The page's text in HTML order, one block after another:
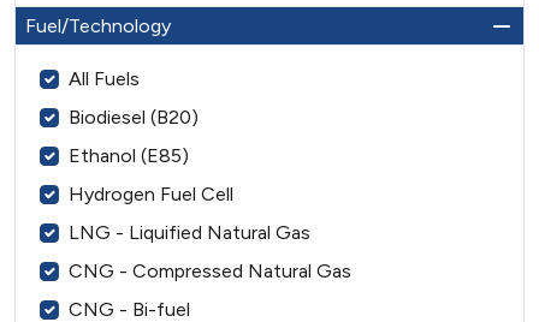
Fuel/Technology
All Fuels
Biodiesel (B20)
Ethanol (E85)
Hydrogen Fuel Cell
LNG - Liquified Natural Gas
CNG - Compressed Natural Gas
CNG - Bi-fuel